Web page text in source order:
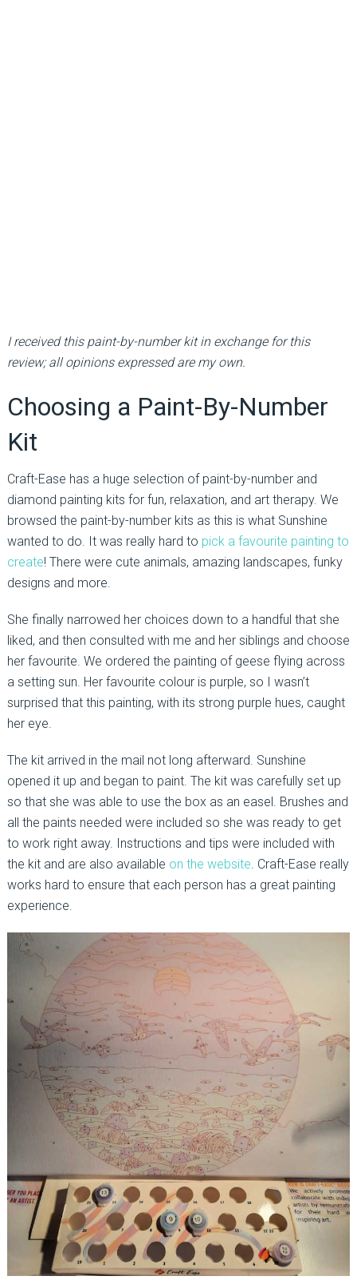
I received this paint-by-number kit in exchange for this
review; all opinions expressed are my own.
Choosing a Paint-By-Number
Kit
Craft-Ease has a huge selection of paint-by-number and
diamond painting kits for fun, relaxation, and art therapy. We
browsed the paint-by-number kits as this is what Sunshine
wanted to do. It was really hard to pick a favourite painting to
create! There were cute animals, amazing landscapes, funky
designs and more.
She finally narrowed her choices down to a handful that she
liked, and then consulted with me and her siblings and choose
her favourite. We ordered the painting of geese flying across
a setting sun. Her favourite colour is purple, so I wasn’t
surprised that this painting, with its strong purple hues, caught
her eye.
The kit arrived in the mail not long afterward. Sunshine
opened it up and began to paint. The kit was carefully set up
so that she was able to use the box as an easel. Brushes and
all the paints needed were included so she was ready to get
to work right away. Instructions and tips were included with
the kit and are also available on the website. Craft-Ease really
works hard to ensure that each person has a great painting
experience.